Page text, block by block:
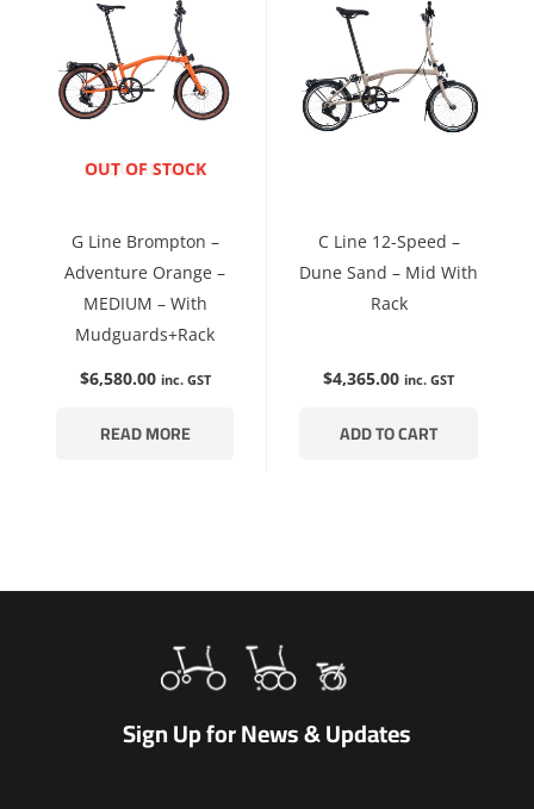
ENQUIRE NOW
OUT OF STOCK
G Line Brompton –
Adventure Orange –
MEDIUM – With
Mudguards+Rack
$6,580.00 inc. GST
READ MORE
C Line 12-Speed –
Dune Sand – Mid With
Rack
$4,365.00 inc. GST
ADD TO CART
Sign Up for News & Updates